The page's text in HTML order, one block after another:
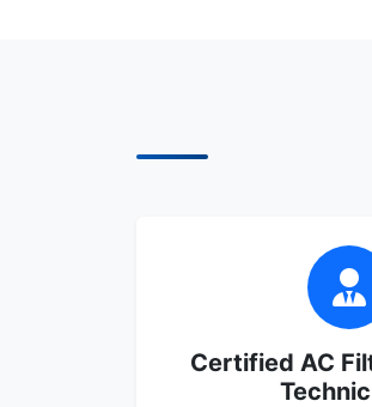
Certified AC